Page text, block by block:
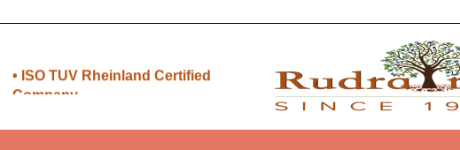
• ISO TUV Rheinland Certified
Company